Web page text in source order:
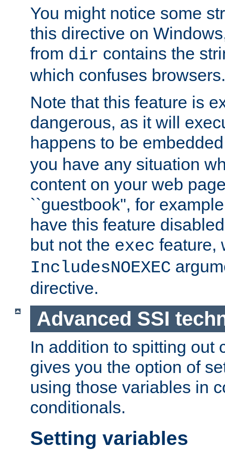
You might notice some
this directive on
from dir contains the
which confuses browsers.
Note that this feature is
dangerous, as it will
happens to be
you have any situation
content on your web
``guestbook'', for
have this feature
but not the exec feature,
IncludesNOEXEC
directive.
Advanced SSI
In addition to spitting out
gives you the option of
using those variables in
conditionals.
Setting variables